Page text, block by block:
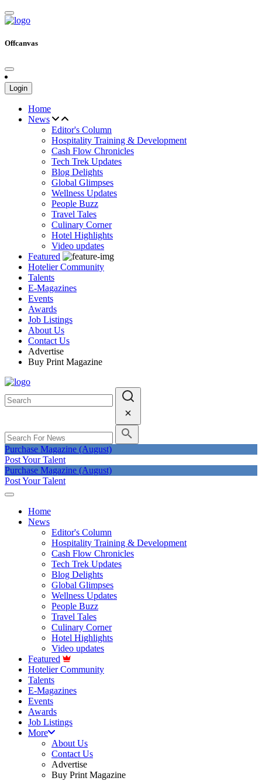
Offcanvas
Login
Home
News
Editor's Column
Hospitality Training & Development
Cash Flow Chronicles
Tech Trek Updates
Blog Delights
Global Glimpses
Wellness Updates
People Buzz
Travel Tales
Culinary Corner
Hotel Highlights
Video updates
Featured
Hotelier Community
Talents
E-Magazines
Events
Awards
Job Listings
About Us
Contact Us
Advertise
Buy Print Magazine
Purchase Magazine (August)
Post Your Talent
Purchase Magazine (August)
Post Your Talent
Home
News
Editor's Column
Hospitality Training & Development
Cash Flow Chronicles
Tech Trek Updates
Blog Delights
Global Glimpses
Wellness Updates
People Buzz
Travel Tales
Culinary Corner
Hotel Highlights
Video updates
Featured
Hotelier Community
Talents
E-Magazines
Events
Awards
Job Listings
More
About Us
Contact Us
Advertise
Buy Print Magazine